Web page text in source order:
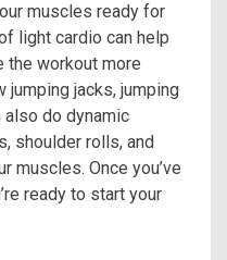
muscles ready for
light cardio can help
the workout more
jacks, jumping
also do dynamic
shoulder rolls, and
muscles. Once you’ve
ready to start your